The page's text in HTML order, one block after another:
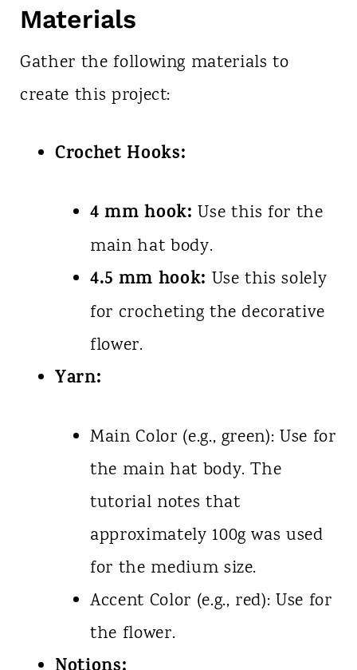
Materials
Gather the following materials to
create this project:
Crochet Hooks:
4 mm hook: Use this for the
main hat body.
4.5 mm hook: Use this solely
for crocheting the decorative
flower.
Yarn:
Main Color (e.g., green): Use for
the main hat body. The
tutorial notes that
approximately 100g was used
for the medium size.
Accent Color (e.g., red): Use for
the flower.